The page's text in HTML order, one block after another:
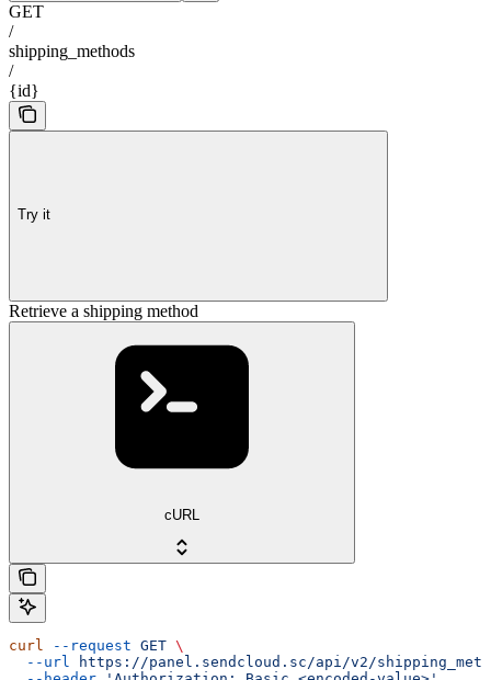
GET
/
shipping_methods
/
{id}
Try it
Retrieve a shipping method
cURL
curl --request GET \
  --url
https://panel.sendcloud.sc/api/v2/